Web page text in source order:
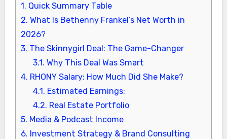
1. Quick Summary Table
2. What Is Bethenny Frankel’s Net Worth in
2026?
3. The Skinnygirl Deal: The Game-Changer
3.1. Why This Deal Was Smart
4. RHONY Salary: How Much Did She Make?
4.1. Estimated Earnings:
4.2. Real Estate Portfolio
5. Media & Podcast Income
6. Investment Strategy & Brand Consulting